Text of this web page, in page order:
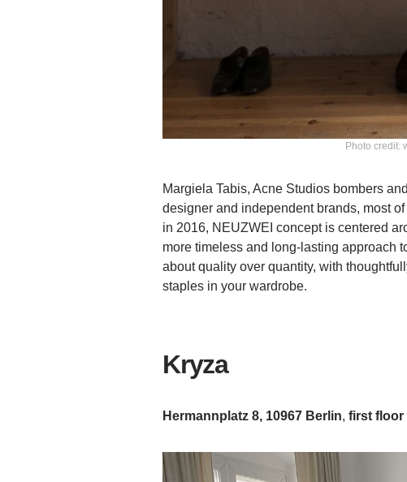
Photo credit:
Margiela Tabis, Acne Studios bombers
designer and independent brands, most
in 2016, NEUZWEI concept is centered
more timeless and long-lasting approach
about quality over quantity, with
staples in your wardrobe.
Kryza
Hermannplatz 8, 10967 Berlin, first floor